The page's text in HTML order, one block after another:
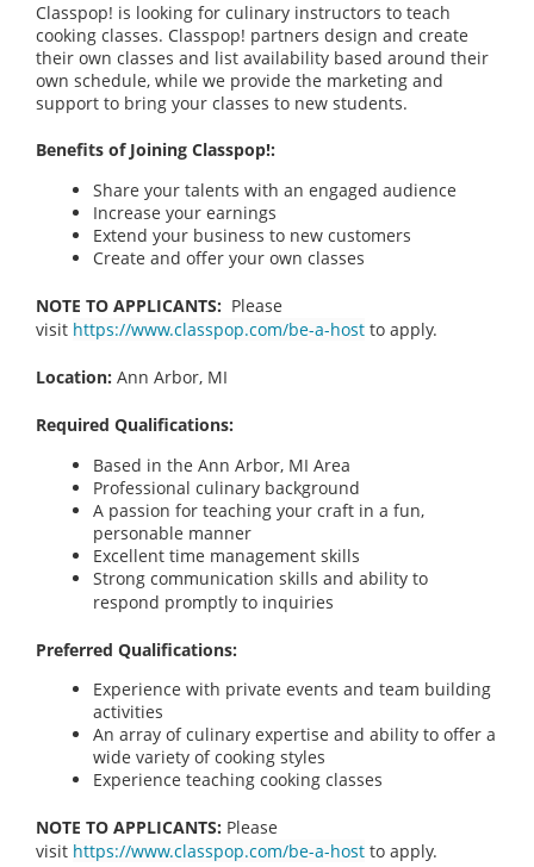
Classpop! is looking for culinary instructors to teach
cooking classes. Classpop! partners design and create
their own classes and list availability based around their
own schedule, while we provide the marketing and
support to bring your classes to new students.
Benefits of Joining Classpop!:
Share your talents with an engaged audience
Increase your earnings
Extend your business to new customers
Create and offer your own classes
NOTE TO APPLICANTS: Please
visit https://www.classpop.com/be-a-host to apply.
Location: Ann Arbor, MI
Required Qualifications:
Based in the Ann Arbor, MI Area
Professional culinary background
A passion for teaching your craft in a fun,
personable manner
Excellent time management skills
Strong communication skills and ability to
respond promptly to inquiries
Preferred Qualifications:
Experience with private events and team building
activities
An array of culinary expertise and ability to offer a
wide variety of cooking styles
Experience teaching cooking classes
NOTE TO APPLICANTS: Please
visit https://www.classpop.com/be-a-host to apply.